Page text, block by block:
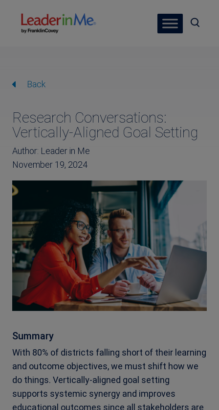
Back
Research Conversations:
Vertically-Aligned Goal Setting
Author: Leader in Me
November 19, 2024
Summary
With 80% of districts falling short of their learning
and outcome objectives, we must shift how we
do things. Vertically-aligned goal setting
supports systemic synergy and improves
educational outcomes since all stakeholders are